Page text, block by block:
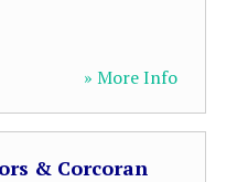
» More Info
& Corcoran